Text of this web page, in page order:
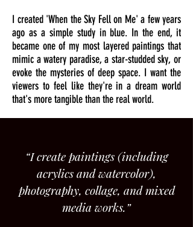
I created 'When the Sky Fell on Me' a few years
ago as a simple study in blue. In the end, it
became one of my most layered paintings that
mimic a watery paradise, a star-studded sky, or
evoke the mysteries of deep space. I want the
viewers to feel like they're in a dream world
that's more tangible than the real world.
“I create paintings (including
acrylics and watercolor),
photography, collage, and mixed
media works.”